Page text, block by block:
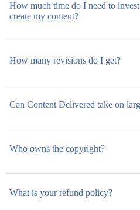
How much time do I need to
create my content?
How many revisions do I get?
Can Content Delivered take on
Who owns the copyright?
What is your refund policy?